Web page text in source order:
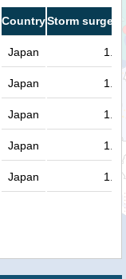
CountryStorm surge
Japan 1.4
Japan 1.3
Japan 1.3
Japan 1.3
Japan 1.3